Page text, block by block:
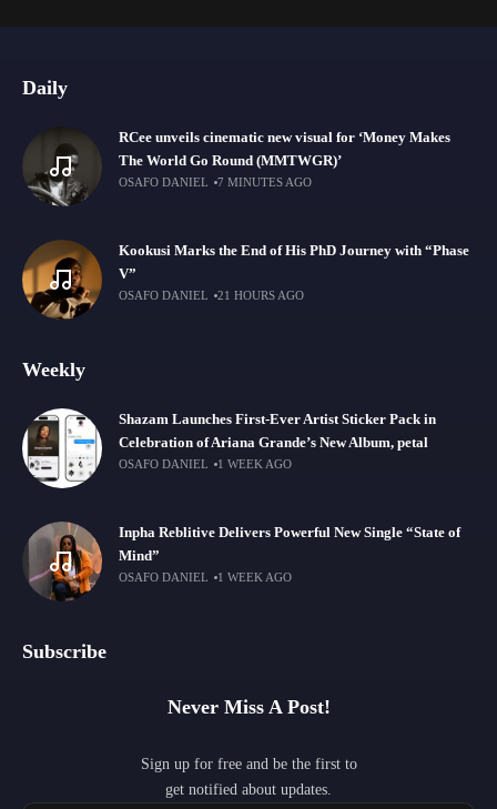
Daily
RCee unveils cinematic new visual for ‘Money Makes
The World Go Round (MMTWGR)’
OSAFO DANIEL 7 MINUTES AGO
Kookusi Marks the End of His PhD Journey with “Phase
V”
OSAFO DANIEL 21 HOURS AGO
Weekly
Shazam Launches First-Ever Artist Sticker Pack in
Celebration of Ariana Grande’s New Album, petal
OSAFO DANIEL 1 WEEK AGO
Inpha Reblitive Delivers Powerful New Single “State of
Mind”
OSAFO DANIEL 1 WEEK AGO
Subscribe
Never Miss A Post!
Sign up for free and be the first to
get notified about updates.